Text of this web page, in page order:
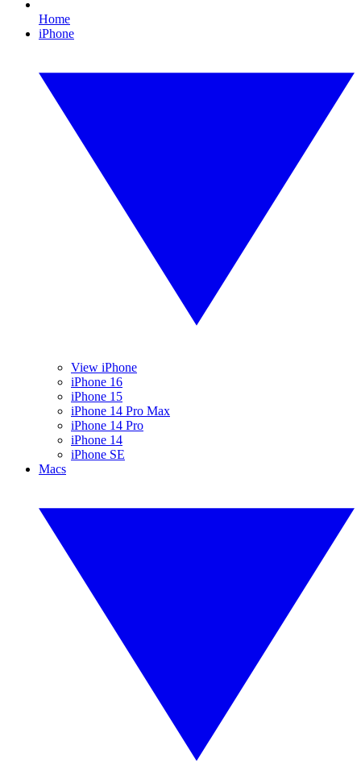
Home
iPhone
View iPhone
iPhone 16
iPhone 15
iPhone 14 Pro Max
iPhone 14 Pro
iPhone 14
iPhone SE
Macs